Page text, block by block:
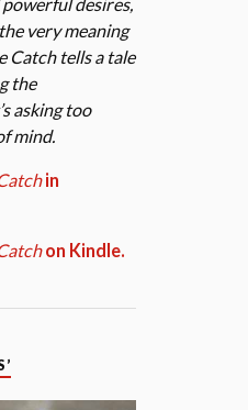
very meaning
Catch tells a tale
the
asking too
mind.
in
on Kindle.